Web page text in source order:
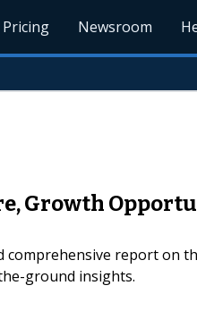
Pricing Newsroom
Growth
report on
ground insights.